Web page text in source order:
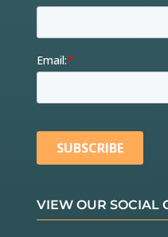
VIEW OUR SOCIAL